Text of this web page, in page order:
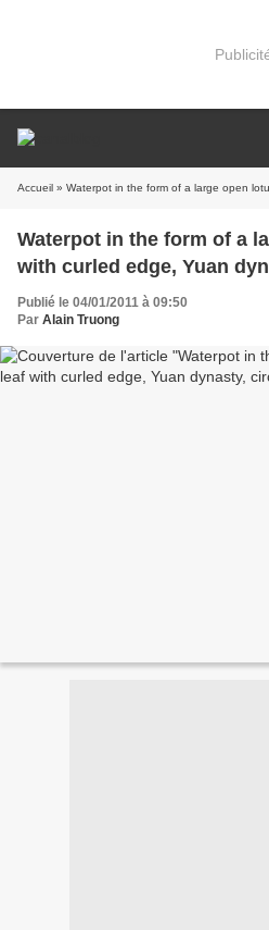
Accueil » Waterpot in the form of a large open lotus-
Waterpot in the form of a
with curled edge, Yuan
Publié le 04/01/2011 à 09:50
Par Alain Truong